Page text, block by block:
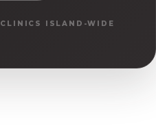
ISLAND-WIDE